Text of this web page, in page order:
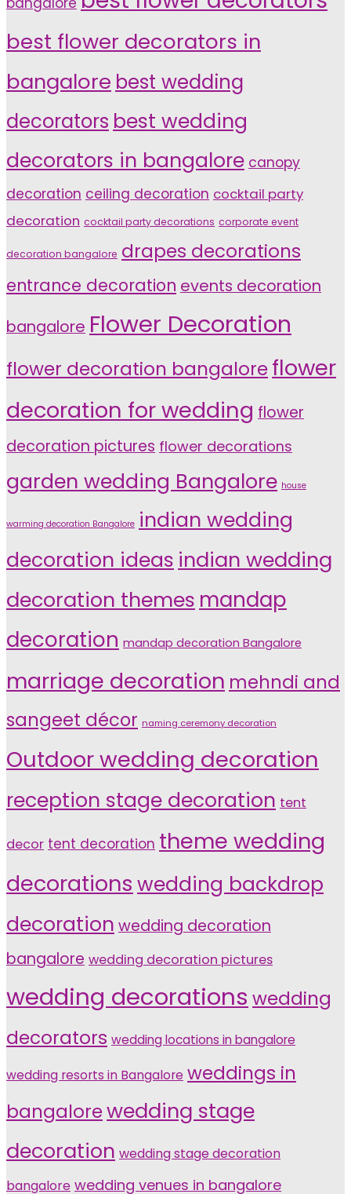
best flower decorators in
bangalore best wedding
decorators best wedding
decorators in bangalore canopy
decoration ceiling decoration cocktail party
decoration cocktail party decorations corporate event
decoration bangalore drapes decorations
entrance decoration events decoration
bangalore Flower Decoration
flower decoration bangaloreflower
decoration for wedding flower
decoration pictures flower decorations
garden wedding Bangalore house
warming decoration Bangalore indian wedding
decoration ideas indian wedding
decoration themes mandap
decoration mandap decoration Bangalore
marriage decoration mehndi and
sangeet décor naming ceremony decoration
Outdoor wedding decoration
reception stage decoration tent
decor tent decoration theme wedding
decorations wedding backdrop
decoration wedding decoration
bangalore wedding decoration pictures
wedding decorations wedding
decorators wedding locations in bangalore
wedding resorts in Bangalore weddings in
bangalorewedding stage
decoration wedding stage decoration
bangalore wedding venues in bangalore